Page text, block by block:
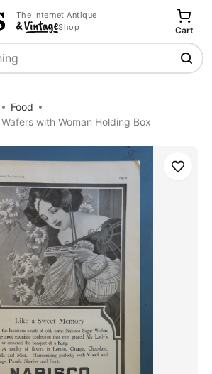
The Internet Antique
Shop
Cart
Food
with Woman Holding Box
Save